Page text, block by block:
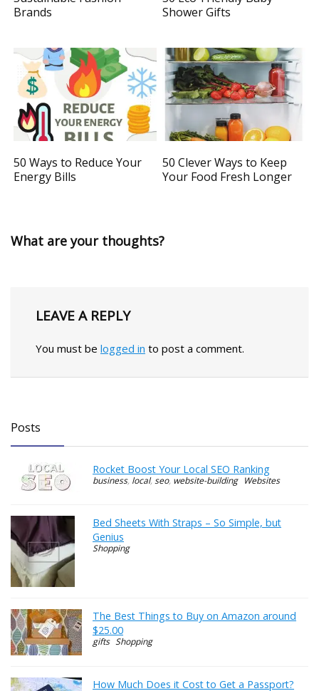
Brands
Shower Gifts
50 Ways to Reduce Your
Energy Bills
50 Clever Ways to Keep
Your Food Fresh Longer
What are your thoughts?
LEAVE A REPLY
You must be logged in to post a comment.
Posts
Rocket Boost Your Local SEO Ranking
business, local, seo, website-building Websites
Bed Sheets With Straps – So Simple, but
Genius
Shopping
The Best Things to Buy on Amazon around
$25.00
gifts Shopping
How Much Does it Cost to Get a Passport?